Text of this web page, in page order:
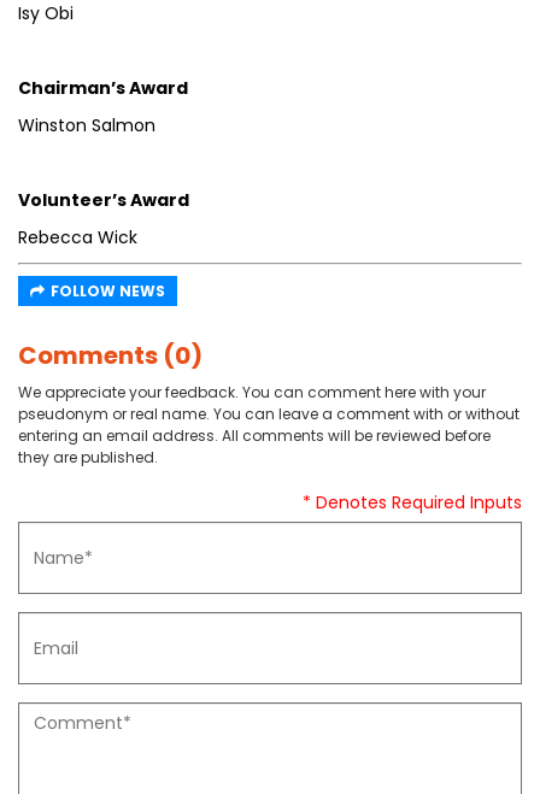
Isy Obi
Chairman’s Award
Winston Salmon
Volunteer’s Award
Rebecca Wick
FOLLOW NEWS
Comments (0)
We appreciate your feedback. You can comment here with your
pseudonym or real name. You can leave a comment with or without
entering an email address. All comments will be reviewed before
they are published.
* Denotes Required Inputs